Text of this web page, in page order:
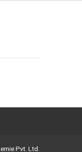
Pvt. Ltd.